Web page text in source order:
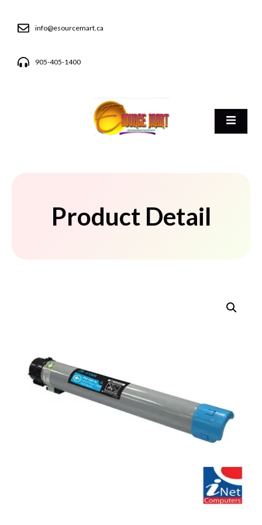
info@esourcemart.ca
905-405-1400
Product Detail